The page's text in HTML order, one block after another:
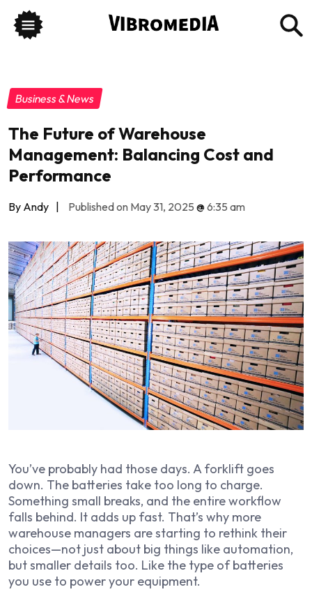
Business & News
The Future of Warehouse
Management: Balancing Cost and
Performance
By Andy | Published on May 31, 2025 @6:35 am
You’ve probably had those days. A forklift goes
down. The batteries take too long to charge.
Something small breaks, and the entire workflow
falls behind. It adds up fast. That’s why more
warehouse managers are starting to rethink their
choices—not just about big things like automation,
but smaller details too. Like the type of batteries
you use to power your equipment.